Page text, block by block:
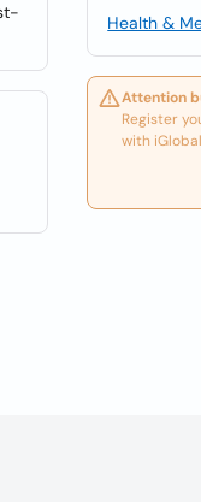
Health &
Attention
Register
with